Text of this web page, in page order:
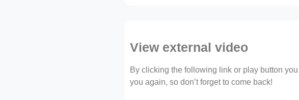
View external video
By clicking the following link or play button
you again, so don’t forget to come back!